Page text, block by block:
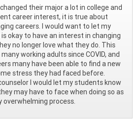
their major a lot in college and
career interest, it is true about
careers. I would want to let my
okay to have an interest in changing
no longer love what they do. This
working adults since COVID, and
many have been able to find a new
stress they had faced before.
I would let my students know
may have to face when doing so as
overwhelming process.